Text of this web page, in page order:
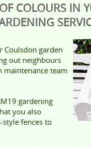
COLOURS IN
Coulsdon garden
out neighbours
maintenance team
gardening
you also
fences to